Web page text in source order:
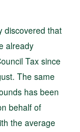
discovered that
already
Tax since
The same
has been
behalf of
the average